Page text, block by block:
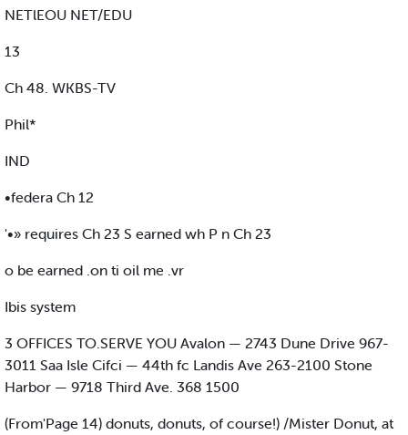
NETlEOU NET/EDU
13
Ch 48. WKBS-TV
Phil*
IND
•federa Ch 12
'•» requires Ch 23 S earned wh P n Ch 23
o be earned .on ti oil me .vr
Ibis system
3 OFFICES TO.SERVE YOU Avalon — 2743 Dune Drive 967-
3011 Saa Isle Cifci — 44th fc Landis Ave 263-2100 Stone
Harbor — 9718 Third Ave. 368 1500
(From'Page 14) donuts, donuts, of course!) /Mister Donut, at